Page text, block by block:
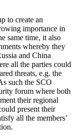
to create an
importance in
same time, it also
whereby they
and China
all the parties could
threats, e.g. the
such the SCO
forum where both
their regional
present their
all the members’